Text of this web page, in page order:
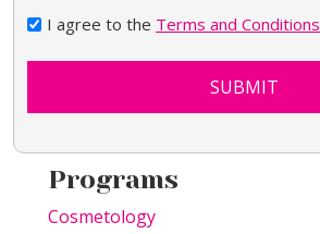
I agree to the Terms and Conditions
SUBMIT
Programs
Cosmetology